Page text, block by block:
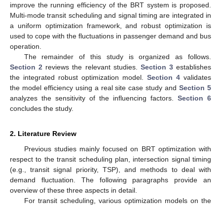
improve the running efficiency of the BRT system is proposed.
Multi-mode transit scheduling and signal timing are integrated in
a uniform optimization framework, and robust optimization is
used to cope with the fluctuations in passenger demand and bus
operation.
The remainder of this study is organized as follows.
Section 2 reviews the relevant studies. Section 3establishes
the integrated robust optimization model. Section 4 validates
the model efficiency using a real site case study andSection 5
analyzes the sensitivity of the influencing factors. Section 6
concludes the study.
2. Literature Review
Previous studies mainly focused on BRT optimization with
respect to the transit scheduling plan, intersection signal timing
(e.g., transit signal priority, TSP), and methods to deal with
demand fluctuation. The following paragraphs provide an
overview of these three aspects in detail.
For transit scheduling, various optimization models on the